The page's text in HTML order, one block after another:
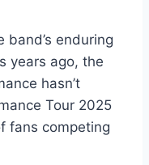
enduring
years ago, the
hasn’t
Tour 2025
fans competing